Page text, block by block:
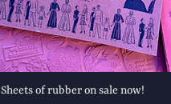
Sheets of rubber on sale now!